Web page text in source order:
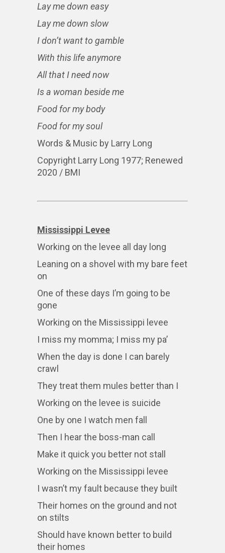
Lay me down easy
Lay me down slow
I don’t want to gamble
With this life anymore
All that I need now
Is a woman beside me
Food for my body
Food for my soul
Words & Music by Larry Long
Copyright Larry Long 1977; Renewed
2020 / BMI
Mississippi Levee
Working on the levee all day long
Leaning on a shovel with my bare feet
on
One of these days I’m going to be
gone
Working on the Mississippi levee
I miss my momma; I miss my pa’
When the day is done I can barely
crawl
They treat them mules better than I
Working on the levee is suicide
One by one I watch men fall
Then I hear the boss-man call
Make it quick you better not stall
Working on the Mississippi levee
I wasn’t my fault because they built
Their homes on the ground and not
on stilts
Should have known better to build
their homes